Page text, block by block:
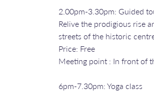
2.00pm-3.30pm: Guided
Relive the prodigious rise
streets of the historic
Price: Free
Meeting point : In front of
6pm-7.30pm: Yoga class